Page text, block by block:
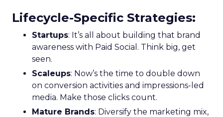
Lifecycle-Specific Strategies:
Startups: It’s all about building that brand
awareness with Paid Social. Think big, get
seen.
Scaleups: Now’s the time to double down
on conversion activities and impressions-led
media. Make those clicks count.
Mature Brands: Diversify the marketing mix,